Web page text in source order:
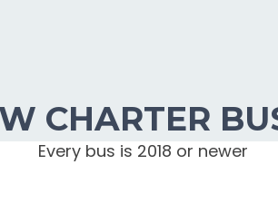
CHARTER
Every bus is 2018 or newer